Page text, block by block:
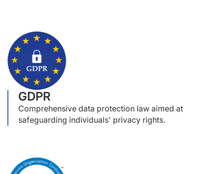
GDPR
Comprehensive data protection law aimed at
safeguarding individuals' privacy rights.